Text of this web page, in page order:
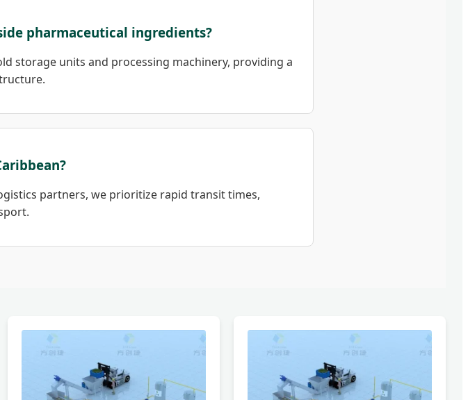
pharmaceutical ingredients?
storage units and processing machinery, providing a
partners, we prioritize rapid transit times,